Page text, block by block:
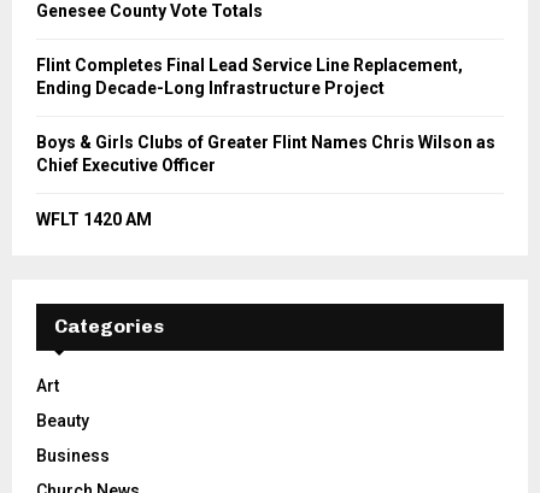
Genesee County Vote Totals
Flint Completes Final Lead Service Line Replacement,
Ending Decade-Long Infrastructure Project
Boys & Girls Clubs of Greater Flint Names Chris Wilson as
Chief Executive Officer
WFLT 1420 AM
Categories
Art
Beauty
Business